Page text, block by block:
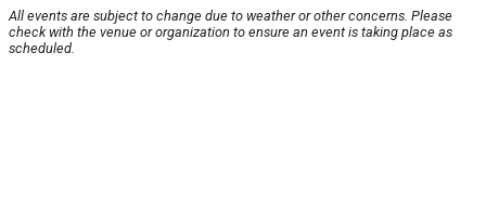
All events are subject to change due to weather or other concerns. Please
check with the venue or organization to ensure an event is taking place as
scheduled.